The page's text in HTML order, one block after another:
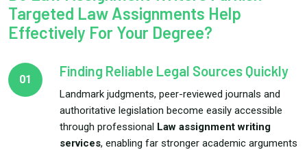
Targeted Law Assignments Help
Effectively For Your Degree?
01
Finding Reliable Legal Sources Quickly
Landmark judgments, peer-reviewed journals and
authoritative legislation become easily accessible
through professional Law assignment writing
services, enabling far stronger academic arguments